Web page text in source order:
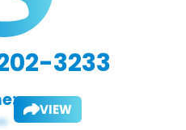
3233
VIEW